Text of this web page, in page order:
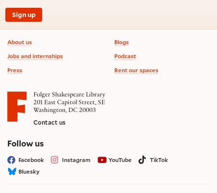
Sign up
Footer information
About us
Jobs and internships
Press
Blogs
Podcast
Rent our spaces
Folger Shakespeare Library
201 East Capitol Street, SE
Washington, DC 20003
Contact us
Follow uson social media
Facebook Instagram YouTube
TikTok
Bluesky